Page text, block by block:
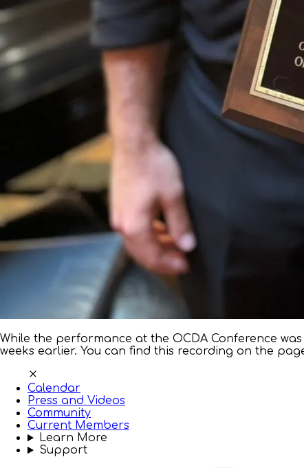
While the performance at the OCDA Conference
weeks earlier. You can find this recording on the
Calendar
Press and Videos
Community
Current Members
Learn More
Support